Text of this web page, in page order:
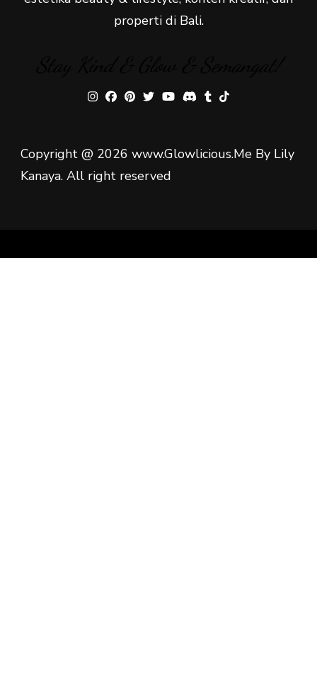
properti di Bali.
Copyright @ 2026 www.Glowlicious.Me By Lily
Kanaya. All right reserved